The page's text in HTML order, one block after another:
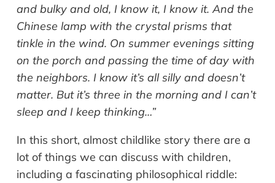
and bulky and old, I know it, I know it. And the
Chinese lamp with the crystal prisms that
tinkle in the wind. On summer evenings sitting
on the porch and passing the time of day with
the neighbors. I know it’s all silly and doesn’t
matter. But it’s three in the morning and I can’t
sleep and I keep thinking…”
In this short, almost childlike story there are a
lot of things we can discuss with children,
including a fascinating philosophical riddle: